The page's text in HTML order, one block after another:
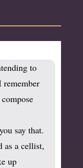
to
remember
say that.
as a cellist,
up